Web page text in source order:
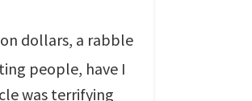
dollars, a rabble
people, have I
was terrifying